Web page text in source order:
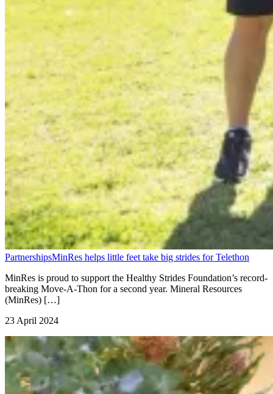
PartnershipsMinRes helps little feet take big strides for Telethon
MinRes is proud to support the Healthy Strides Foundation’s record-
breaking Move-A-Thon for a second year. Mineral Resources
(MinRes) […]
23 April 2024